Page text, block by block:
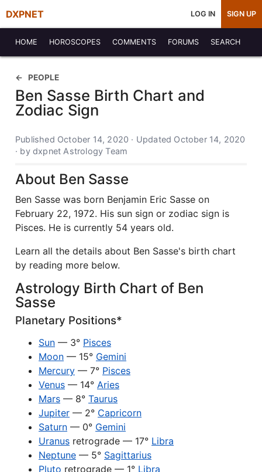
DXPNET LOG IN SIGN UP
HOME HOROSCOPES COMMENTS FORUMS SEARCH
PEOPLE
Ben Sasse Birth Chart and
Zodiac Sign
Published October 14, 2020 · Updated October 14, 2020
· by dxpnet Astrology Team
About Ben Sasse
Ben Sasse was born Benjamin Eric Sasse on
February 22, 1972. His sun sign or zodiac sign is
Pisces. He is currently 54 years old.
Learn all the details about Ben Sasse's birth chart
by reading more below.
Astrology Birth Chart of Ben
Sasse
Planetary Positions*
Sun — 3° Pisces
Moon — 15° Gemini
Mercury — 7° Pisces
Venus — 14° Aries
Mars — 8° Taurus
Jupiter — 2° Capricorn
Saturn — 0° Gemini
Uranus retrograde — 17° Libra
Neptune — 5° Sagittarius
Pluto retrograde — 1° Libra